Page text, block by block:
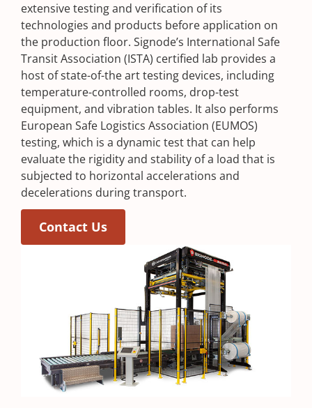
extensive testing and verification of its
technologies and products before application on
the production floor. Signode’s International Safe
Transit Association (ISTA) certified lab provides a
host of state-of-the art testing devices, including
temperature-controlled rooms, drop-test
equipment, and vibration tables. It also performs
European Safe Logistics Association (EUMOS)
testing, which is a dynamic test that can help
evaluate the rigidity and stability of a load that is
subjected to horizontal accelerations and
decelerations during transport.
Contact Us